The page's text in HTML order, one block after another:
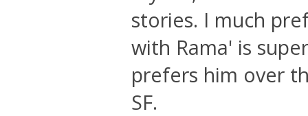
stories. I much
with Rama' is
prefers him over
SF.